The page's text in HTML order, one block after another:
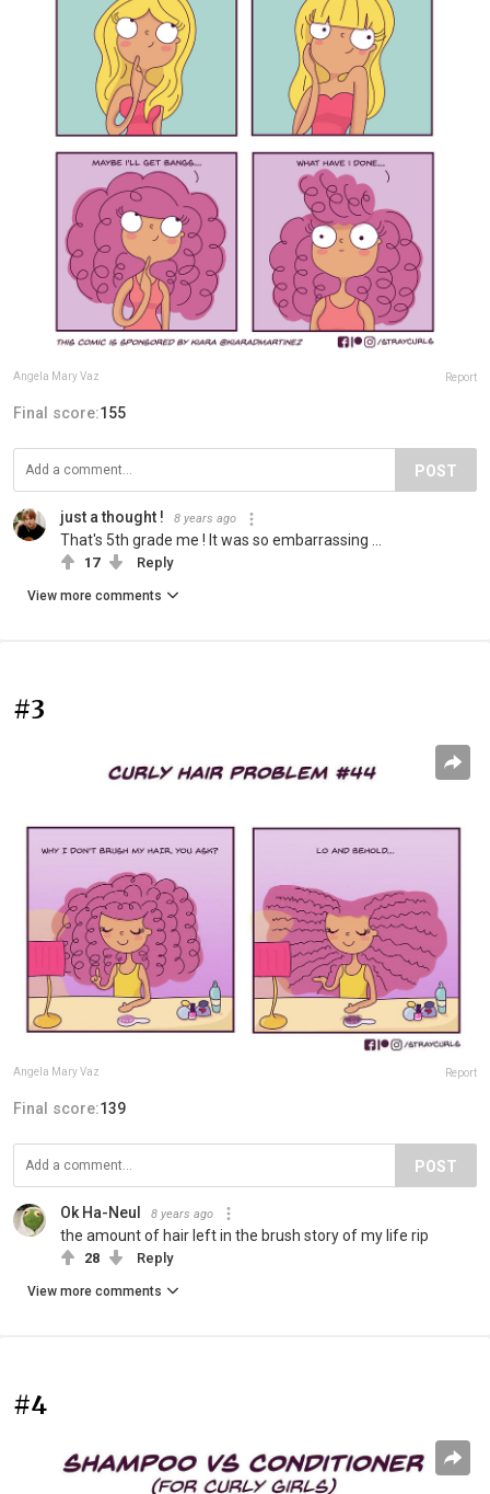
Angela Mary Vaz Report
Final score:155
POST
just a thought ! 8 years ago
That's 5th grade me ! It was so embarrassing ...
17 Reply
View more comments
#3
Angela Mary Vaz Report
Final score:139
POST
Ok Ha-Neul 8 years ago
the amount of hair left in the brush story of my life rip
28 Reply
View more comments
#4